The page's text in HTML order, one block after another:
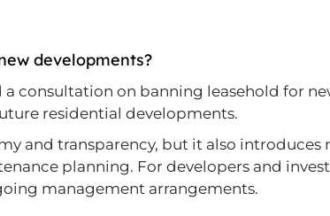
developments?
consultation on banning leasehold for
residential developments.
and transparency, but it also introduces
planning. For developers and
management arrangements.